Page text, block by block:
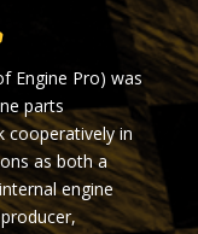
Engine Pro) was
parts
cooperatively in
as both a
engine